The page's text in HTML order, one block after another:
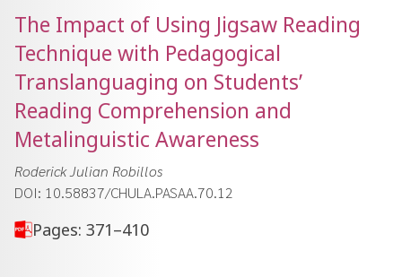
The Impact of Using Jigsaw Reading
Technique with Pedagogical
Translanguaging on Students’
Reading Comprehension and
Metalinguistic Awareness
Roderick Julian Robillos
DOI: 10.58837/CHULA.PASAA.70.12
Pages: 371–410